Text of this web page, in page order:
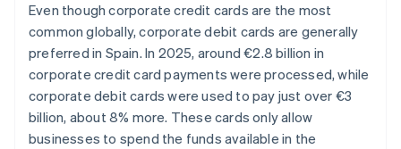
Even though corporate credit cards are the most
common globally, corporate debit cards are generally
preferred in Spain. In 2025, around €2.8 billion in
corporate credit card payments were processed, while
corporate debit cards were used to pay just over €3
billion, about 8% more. These cards only allow
businesses to spend the funds available in the